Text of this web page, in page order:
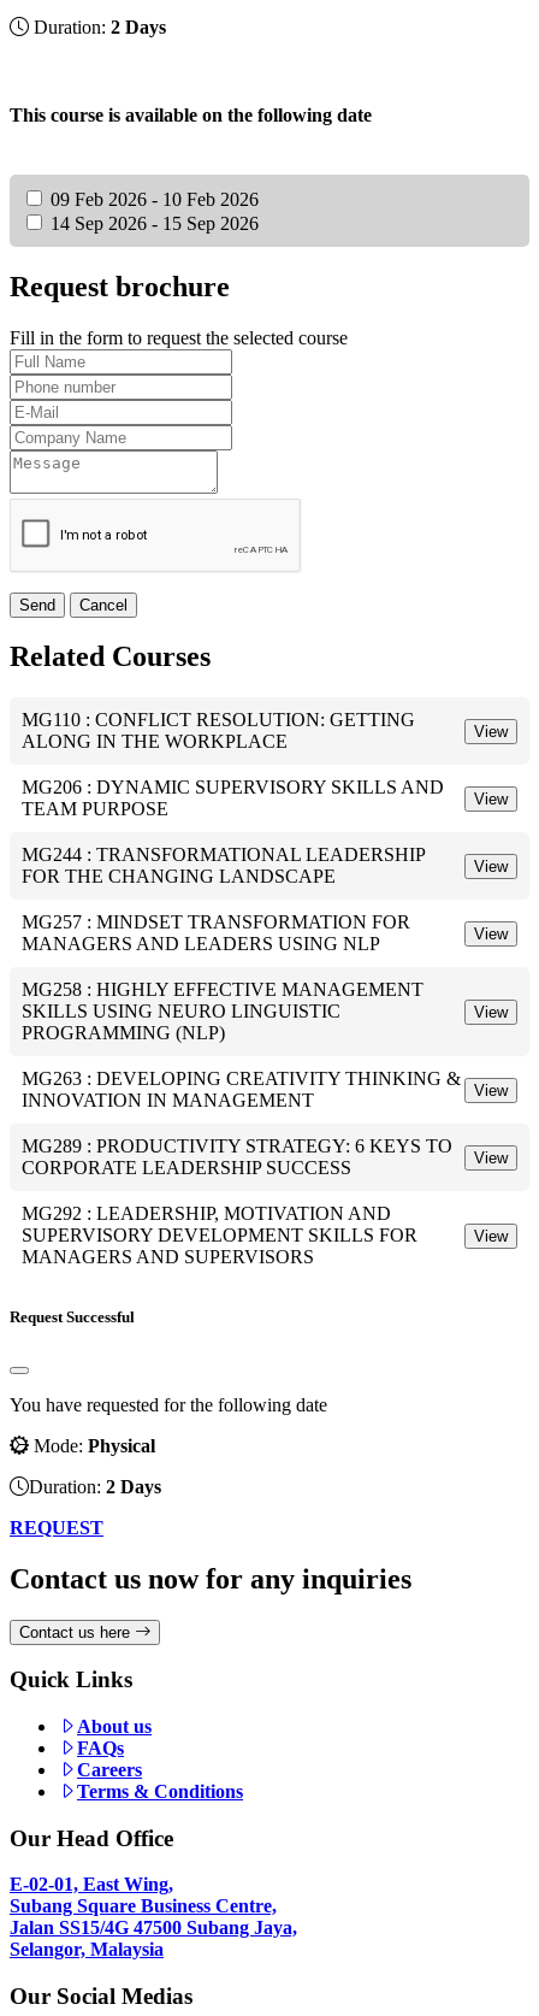
Duration: 2 Days
This course is available on the following date
09 Feb 2026 - 10 Feb 2026
14 Sep 2026 - 15 Sep 2026
Request brochure
Fill in the form to request the selected course
Send Cancel
Related Courses
MG110 : CONFLICT RESOLUTION: GETTING
ALONG IN THE WORKPLACE
View
MG206 : DYNAMIC SUPERVISORY SKILLS AND
TEAM PURPOSE
View
MG244 : TRANSFORMATIONAL LEADERSHIP
FOR THE CHANGING LANDSCAPE
View
MG257 : MINDSET TRANSFORMATION FOR
MANAGERS AND LEADERS USING NLP
View
MG258 : HIGHLY EFFECTIVE MANAGEMENT
SKILLS USING NEURO LINGUISTIC
PROGRAMMING (NLP)
View
MG263 : DEVELOPING CREATIVITY THINKING &
INNOVATION IN MANAGEMENT
View
MG289 : PRODUCTIVITY STRATEGY: 6 KEYS TO
CORPORATE LEADERSHIP SUCCESS
View
MG292 : LEADERSHIP, MOTIVATION AND
SUPERVISORY DEVELOPMENT SKILLS FOR
MANAGERS AND SUPERVISORS
View
Request Successful
You have requested for the following date
Mode: Physical
Duration: 2 Days
REQUEST
Contact us now for any inquiries
Contact us here
Quick Links
About us
FAQs
Careers
Terms & Conditions
Our Head Office
E-02-01, East Wing,
Subang Square Business Centre,
Jalan SS15/4G 47500 Subang Jaya,
Selangor, Malaysia
Our Social Medias